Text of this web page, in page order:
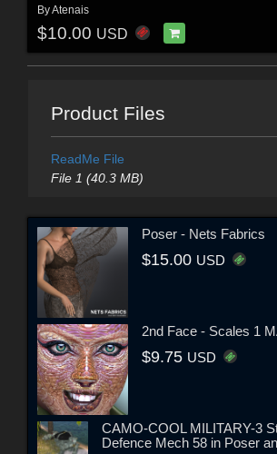
ByAtenais
$10.00 USD
Product Files
ReadMe File
File 1 (40.3 MB)
Poser - Nets Fabrics
$15.00 USD
2nd Face - Scales 1
$9.75 USD
CAMO-COOL MILITARY-3
Defence Mech 58 in Poser